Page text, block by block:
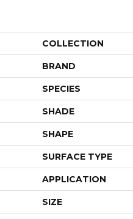
COLLECTION
BRAND
SPECIES
SHADE
SHAPE
SURFACE TYPE
APPLICATION
SIZE